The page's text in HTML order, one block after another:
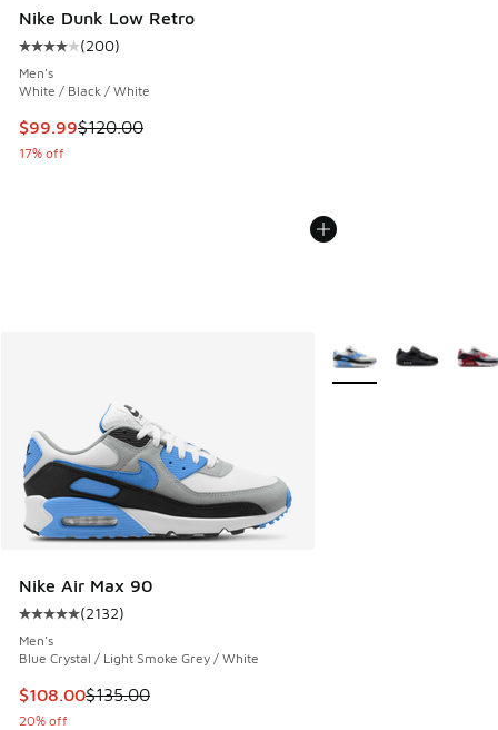
Nike Dunk Low Retro
Average customer rating - [4 out of 5 stars], 200 reviews
(200)
Men's
White / Black / White
This item is on sale. Price dropped from $120.00 to $99.99
$99.99$120.00
17% off
Nike Air Max 90
Average customer rating - [5 out of 5 stars], 2132 reviews
(2132)
Men's
Blue Crystal / Light Smoke Grey / White
This item is on sale. Price dropped from $135.00 to
$108.00$135.00
20% off
More Colors Available